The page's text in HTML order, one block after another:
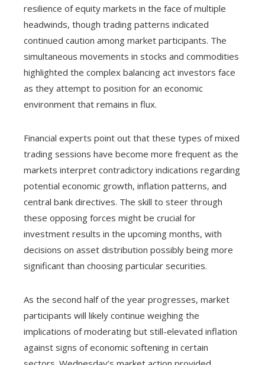
resilience of equity markets in the face of multiple
headwinds, though trading patterns indicated
continued caution among market participants. The
simultaneous movements in stocks and commodities
highlighted the complex balancing act investors face
as they attempt to position for an economic
environment that remains in flux.
Financial experts point out that these types of mixed
trading sessions have become more frequent as the
markets interpret contradictory indications regarding
potential economic growth, inflation patterns, and
central bank directives. The skill to steer through
these opposing forces might be crucial for
investment results in the upcoming months, with
decisions on asset distribution possibly being more
significant than choosing particular securities.
As the second half of the year progresses, market
participants will likely continue weighing the
implications of moderating but still-elevated inflation
against signs of economic softening in certain